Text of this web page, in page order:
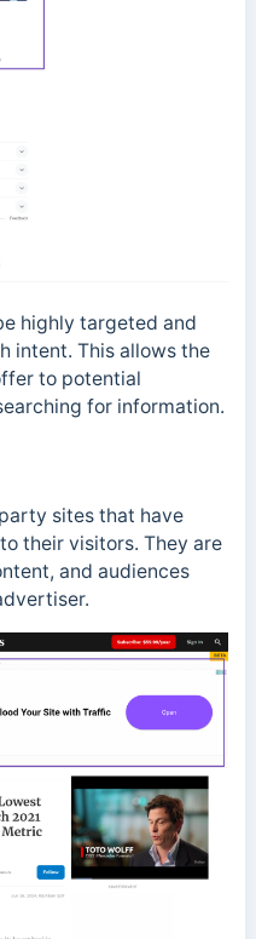
highly targeted and
intent. This allows the
to potential
for information.
sites that have
their visitors. They are
and audiences